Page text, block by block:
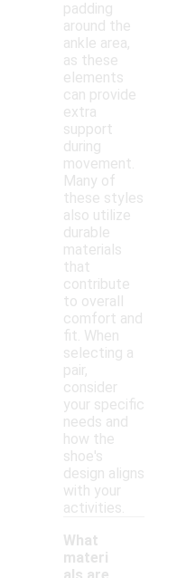
padding
around the
ankle area,
as these
elements
can provide
extra
support
during
movement.
Many of
these styles
also utilize
durable
materials
that
contribute
to overall
comfort and
fit. When
selecting a
pair,
consider
your specific
needs and
how the
shoe's
design aligns
with your
activities.
What
materi